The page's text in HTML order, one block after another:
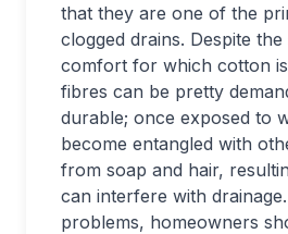
that they are one of the
clogged drains. Despite
comfort for which cotton
fibres can be pretty
durable; once exposed to
become entangled with
from soap and hair,
can interfere with
problems, homeowners